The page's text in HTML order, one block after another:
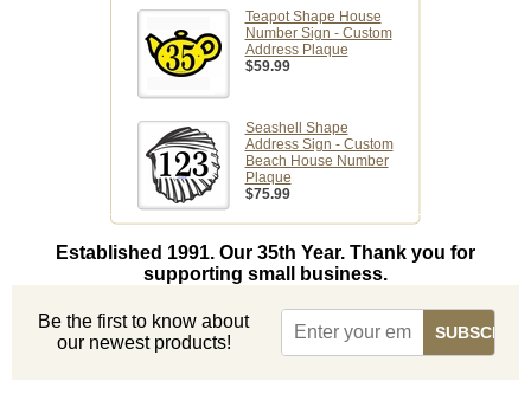
Teapot Shape House
Number Sign - Custom
Address Plaque
$59.99
Seashell Shape
Address Sign - Custom
Beach House Number
Plaque
$75.99
Established 1991. Our 35th Year. Thank you for
supporting small business.
Be the first to know about
our newest products!